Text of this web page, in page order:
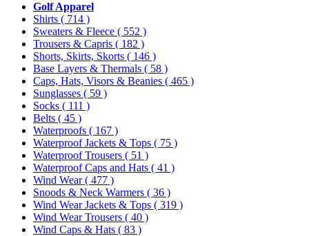
Golf Apparel
Shirts ( 714 )
Sweaters & Fleece ( 552 )
Trousers & Capris ( 182 )
Shorts, Skirts, Skorts ( 146 )
Base Layers & Thermals ( 58 )
Caps, Hats, Visors & Beanies ( 465 )
Sunglasses ( 59 )
Socks ( 111 )
Belts ( 45 )
Waterproofs ( 167 )
Waterproof Jackets & Tops ( 75 )
Waterproof Trousers ( 51 )
Waterproof Caps and Hats ( 41 )
Wind Wear( 477 )
Snoods & Neck Warmers ( 36 )
Wind Wear Jackets & Tops ( 319 )
Wind Wear Trousers ( 40 )
Wind Caps & Hats ( 83 )